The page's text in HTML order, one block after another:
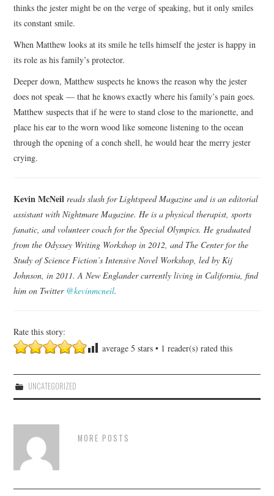
thinks the jester might be on the verge of speaking, but it only smiles
its constant smile.
When Matthew looks at its smile he tells himself the jester is happy in
its role as his family’s protector.
Deeper down, Matthew suspects he knows the reason why the jester
does not speak — that he knows exactly where his family’s pain goes.
Matthew suspects that if he were to stand close to the marionette, and
place his ear to the worn wood like someone listening to the ocean
through the opening of a conch shell, he would hear the merry jester
crying.
Kevin McNeil reads slush for Lightspeed Magazine and is an editorial
assistant with Nightmare Magazine. He is a physical therapist, sports
fanatic, and volunteer coach for the Special Olympics. He graduated
from the Odyssey Writing Workshop in 2012, and The Center for the
Study of Science Fiction’s Intensive Novel Workshop, led by Kij
Johnson, in 2011. A New Englander currently living in California, find
him on Twitter @kevinmcneil.
Rate this story:
average5 stars • 1 reader(s) rated this
UNCATEGORIZED
MORE POSTS